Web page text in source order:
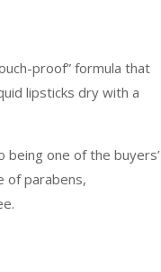
proof” formula that
lipsticks dry with a
being one of the buyers’
of parabens,